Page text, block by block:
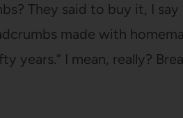
They said to buy it, I
made with
years.” I mean, really?